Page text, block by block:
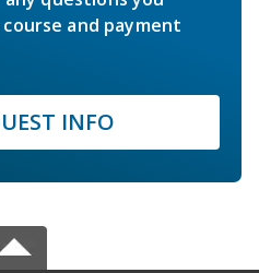
and payment
INFO